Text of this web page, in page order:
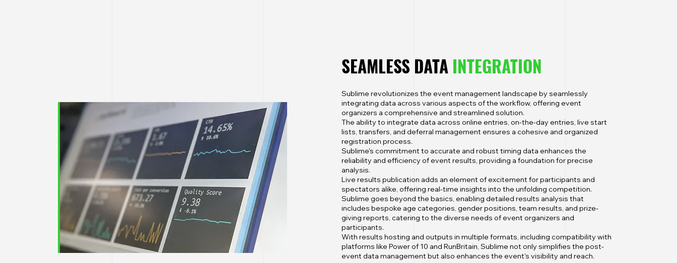
SEAMLESS DATA INTEGRATION
Sublime revolutionizes the event management landscape by seamlessly
integrating data across various aspects of the workflow, offering event
organizers a comprehensive and streamlined solution.
The ability to integrate data across online entries, on-the-day entries, live start
lists, transfers, and deferral management ensures a cohesive and organized
registration process.
Sublime's commitment to accurate and robust timing data enhances the
reliability and efficiency of event results, providing a foundation for precise
analysis.
Live results publication adds an element of excitement for participants and
spectators alike, offering real-time insights into the unfolding competition.
Sublime goes beyond the basics, enabling detailed results analysis that
includes bespoke age categories, gender positions, team results, and prize-
giving reports, catering to the diverse needs of event organizers and
participants.
With results hosting and outputs in multiple formats, including compatibility with
platforms like Power of 10 and RunBritain, Sublime not only simplifies the post-
event data management but also enhances the event's visibility and reach.